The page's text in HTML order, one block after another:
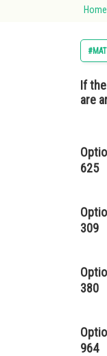
Home
If
are
625
309
380
964